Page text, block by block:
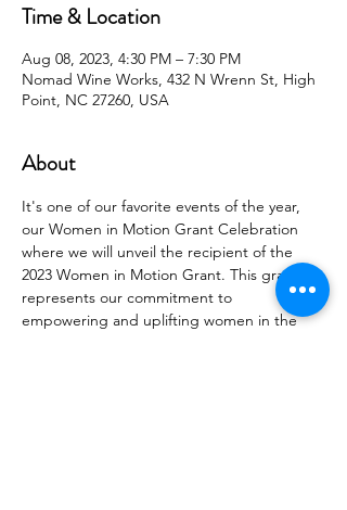
Time & Location
Aug 08, 2023, 4:30 PM – 7:30 PM
Nomad Wine Works, 432 N Wrenn St, High
Point, NC 27260, USA
About
It's one of our favorite events of the year,
our Women in Motion Grant Celebration
where we will unveil the recipient of the
2023 Women in Motion Grant. This grant
represents our commitment to
empowering and uplifting women in the